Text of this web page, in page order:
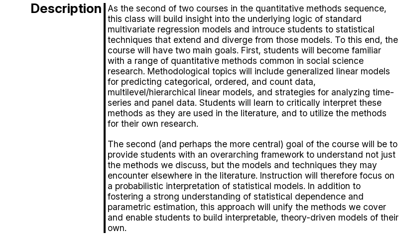
Description
As the second of two courses in the quantitative methods sequence,
this class will build insight into the underlying logic of standard
multivariate regression models and introuce students to statistical
techniques that extend and diverge from those models. To this end, the
course will have two main goals. First, students will become familiar
with a range of quantitative methods common in social science
research. Methodological topics will include generalized linear models
for predicting categorical, ordered, and count data,
multilevel/hierarchical linear models, and strategies for analyzing time-
series and panel data. Students will learn to critically interpret these
methods as they are used in the literature, and to utilize the methods
for their own research.
The second (and perhaps the more central) goal of the course will be to
provide students with an overarching framework to understand not just
the methods we discuss, but the models and techniques they may
encounter elsewhere in the literature. Instruction will therefore focus on
a probabilistic interpretation of statistical models. In addition to
fostering a strong understanding of statistical dependence and
parametric estimation, this approach will unify the methods we cover
and enable students to build interpretable, theory-driven models of their
own.